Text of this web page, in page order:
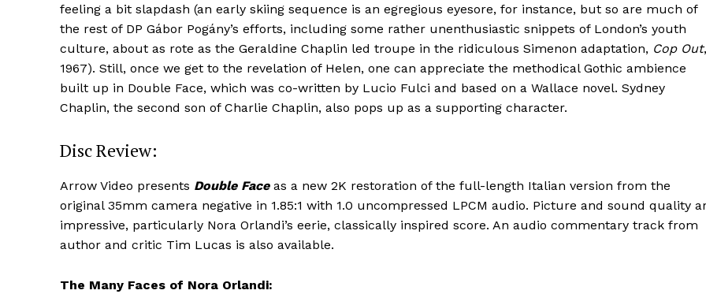
feeling a bit slapdash (an early skiing sequence is an egregious eyesore, for instance, but so are much of
the rest of DP Gábor Pogány’s efforts, including some rather unenthusiastic snippets of London’s youth
culture, about as rote as the Geraldine Chaplin led troupe in the ridiculous Simenon adaptation, Cop Out,
1967). Still, once we get to the revelation of Helen, one can appreciate the methodical Gothic ambience
built up in Double Face, which was co-written by Lucio Fulci and based on a Wallace novel. Sydney
Chaplin, the second son of Charlie Chaplin, also pops up as a supporting character.
Disc Review:
Arrow Video presents Double Faceas a new 2K restoration of the full-length Italian version from the
original 35mm camera negative in 1.85:1 with 1.0 uncompressed LPCM audio. Picture and sound quality
impressive, particularly Nora Orlandi’s eerie, classically inspired score. An audio commentary track from
author and critic Tim Lucas is also available.
The Many Faces of Nora Orlandi: